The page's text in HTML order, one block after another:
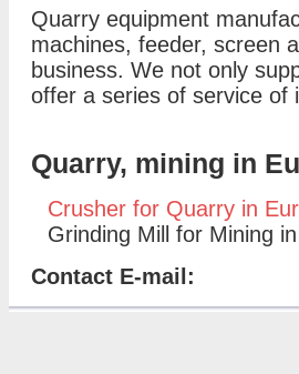
Quarry equipment
machines, feeder, screen
business. We not only
offer a series of service of
Quarry, mining in
Crusher for Quarry in
Grinding Mill for Mining
Contact E-mail: